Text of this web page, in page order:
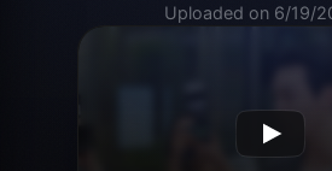
Uploaded on 6/19/